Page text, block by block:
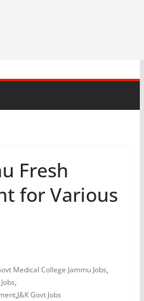
Fresh
for Various
Medical College Jammu Jobs,
,
,J&K Govt Jobs